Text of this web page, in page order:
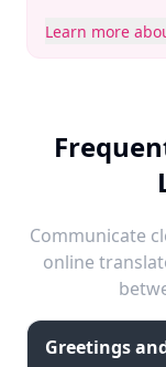
Learn more
Communicate
online
Greetings